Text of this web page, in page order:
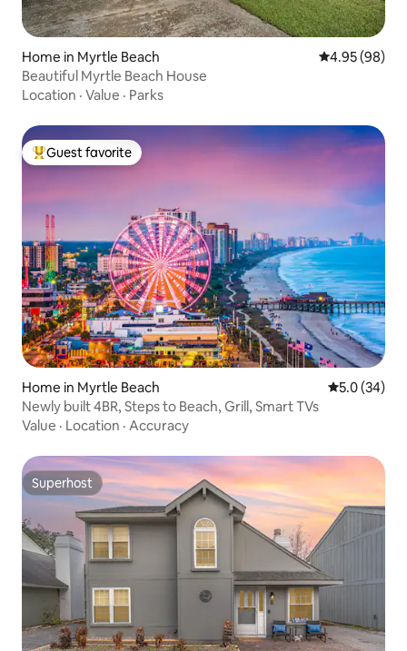
Home in Myrtle Beach 4.95 out of 5
4.95 (98)
Beautiful Myrtle Beach House
Location · Value · Parks
Top guest favorite
Guest favorite
Home in Myrtle Beach 5.0 out of 5
5.0 (34)
Newly built 4BR, Steps to Beach, Grill, Smart TVs
Value · Location · Accuracy
Superhost
Superhost